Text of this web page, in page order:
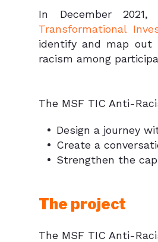
In December
Transformational
identify and map out
racism among
The MSF TIC Anti-
Design a journey
Create a
Strengthen the
The project
The MSF TIC Anti-